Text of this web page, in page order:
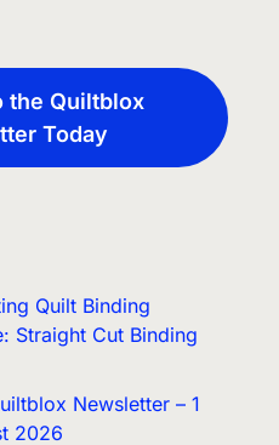
the Quiltblox
Today
Quilt Binding
Straight Cut Binding
Newsletter – 1
2026